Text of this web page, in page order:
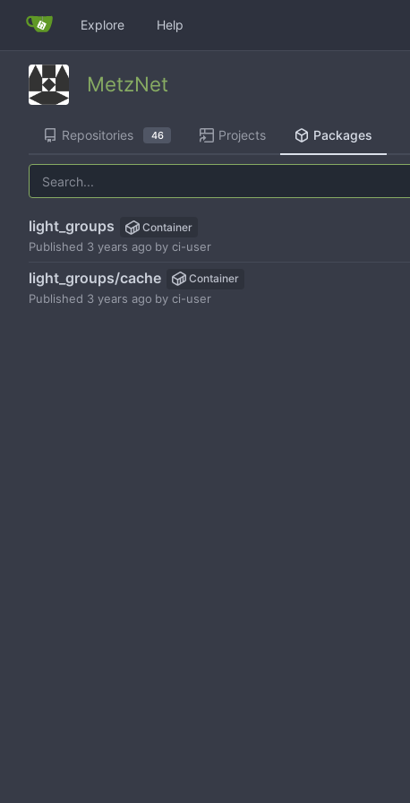
Explore Help
MetzNet
Repositories 46 Projects Packages
light_groups Container
Published by ci-user
light_groups/cache Container
Published by ci-user